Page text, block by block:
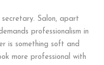
secretary. Salon, apart
professionalism in
is something soft and
more professional with